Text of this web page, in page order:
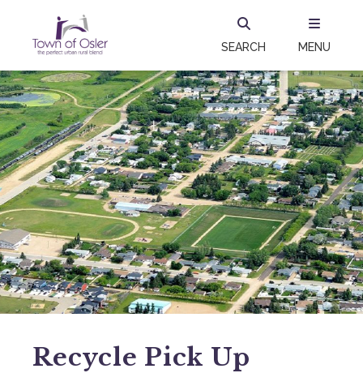
SEARCH MENU
Recycle Pick Up